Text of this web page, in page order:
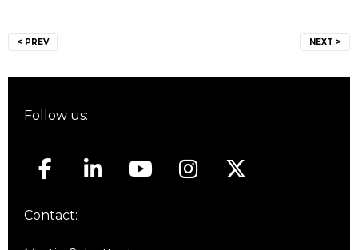
navigation
< PREV NEXT >
Follow us:
Contact: